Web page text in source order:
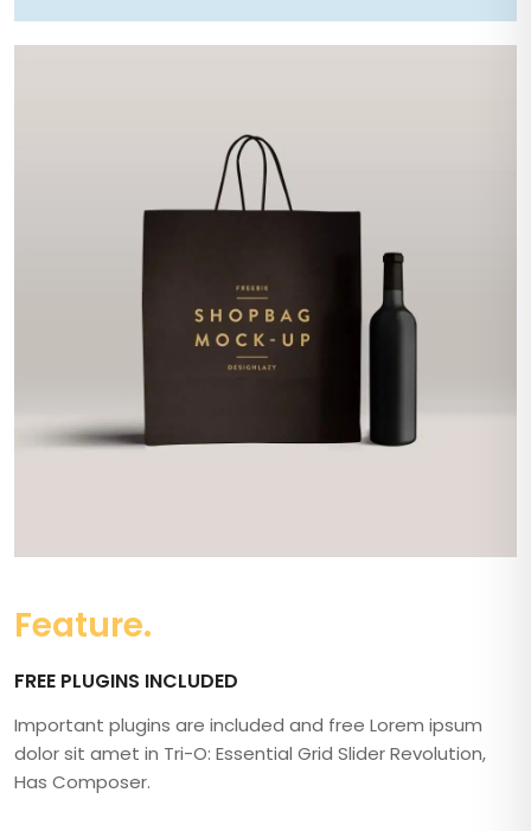
Feature.
FREE PLUGINS INCLUDED
Important plugins are included and free Lorem ipsum
dolor sit amet in Tri-O: Essential Grid Slider Revolution,
Has Composer.